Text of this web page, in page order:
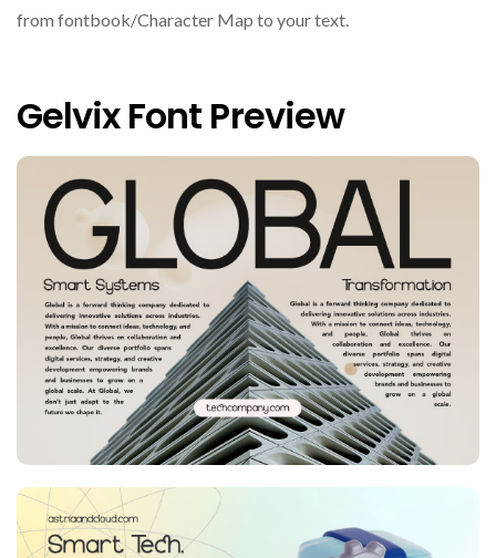
from fontbook/Character Map to your text.
Gelvix Font Preview